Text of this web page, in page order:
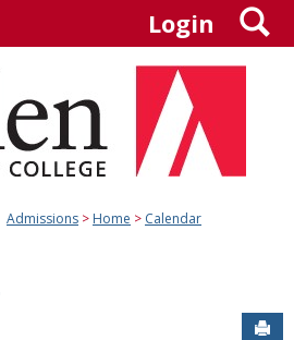
Login
Admissions Home Calendar